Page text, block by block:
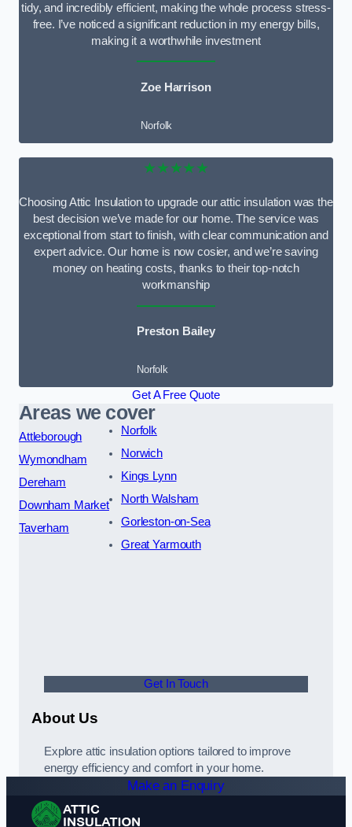
tidy, and incredibly efficient, making the whole process stress-
free. I’ve noticed a significant reduction in my energy bills,
making it a worthwhile investment
Zoe Harrison
Norfolk
★★★★★
Choosing Attic Insulation to upgrade our attic insulation was the
best decision we’ve made for our home. The service was
exceptional from start to finish, with clear communication and
expert advice. Our home is now cosier, and we’re saving
money on heating costs, thanks to their top-notch
workmanship
Preston Bailey
Norfolk
Get A Free Quote
Areas we cover
Attleborough
Wymondham
Dereham
Downham Market
Taverham
Norfolk
Norwich
Kings Lynn
North Walsham
Gorleston-on-Sea
Great Yarmouth
Get In Touch
About Us
Explore attic insulation options tailored to improve
energy efficiency and comfort in your home.
Make an Enquiry